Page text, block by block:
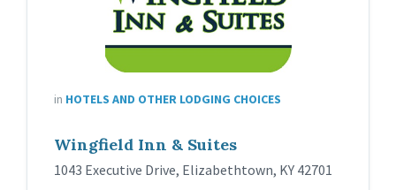
in HOTELS AND OTHER LODGING CHOICES
Wingfield Inn & Suites
1043 Executive Drive, Elizabethtown, KY 42701